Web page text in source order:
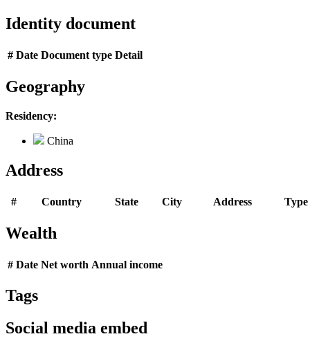
Identity document
# Date Document type Detail
Geography
Residency:
China
Address
# Country State City Address Type
Wealth
# Date Net worth Annual income
Tags
Social media embed